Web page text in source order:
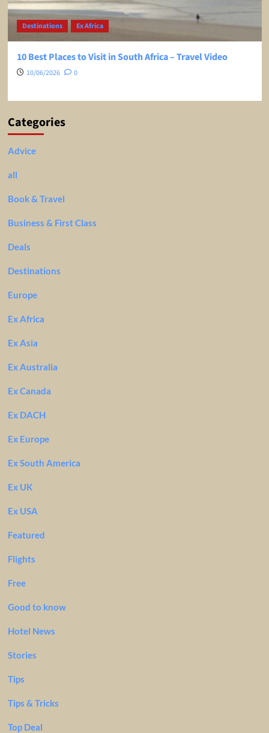
Destinations Ex Africa
10 Best Places to Visit in South Africa – Travel Video
10/06/2026 0
Categories
Advice
all
Book & Travel
Business & First Class
Deals
Destinations
Europe
Ex Africa
Ex Asia
Ex Australia
Ex Canada
Ex DACH
Ex Europe
Ex South America
Ex UK
Ex USA
Featured
Flights
Free
Good to know
Hotel News
Stories
Tips
Tips & Tricks
Top Deal